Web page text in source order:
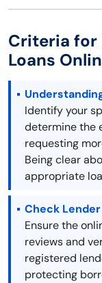
Criteria for
Loans
Identify your
determine the
requesting
Being clear
appropriate
Check
Ensure the
reviews and
registered
protecting